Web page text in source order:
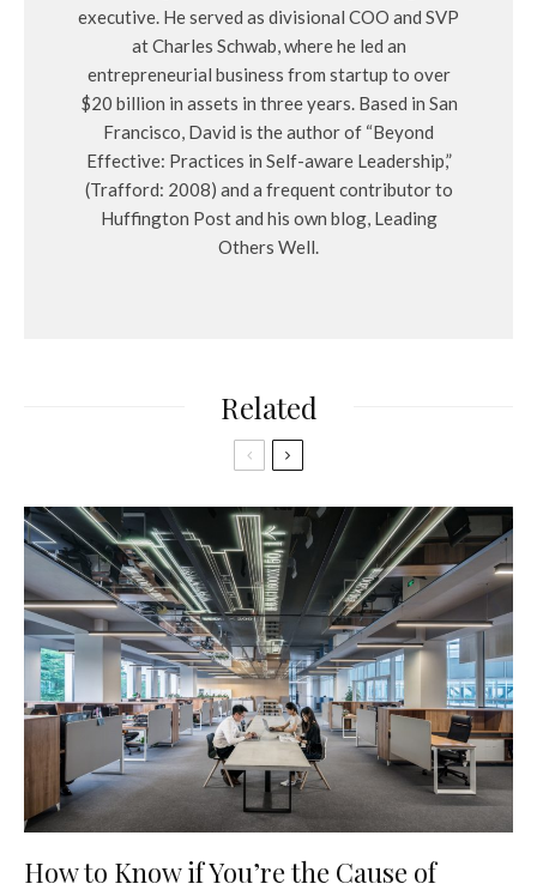
executive. He served as divisional COO and SVP
at Charles Schwab, where he led an
entrepreneurial business from startup to over
$20 billion in assets in three years. Based in San
Francisco, David is the author of “Beyond
Effective: Practices in Self-aware Leadership,”
(Trafford: 2008) and a frequent contributor to
Huffington Post and his own blog, Leading
Others Well.
Related
How to Know if You’re the Cause of